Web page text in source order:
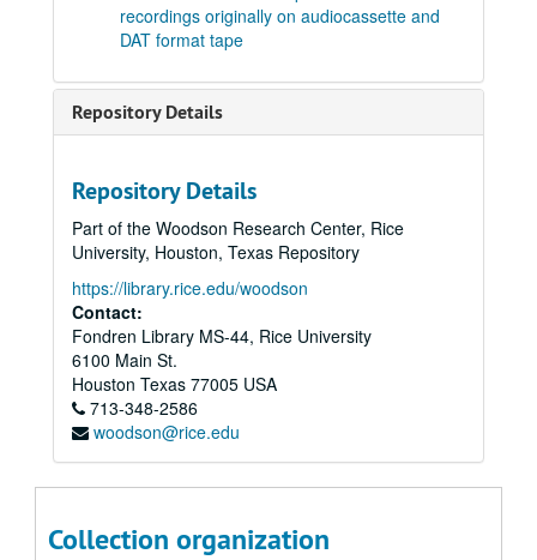
recordings originally on audiocassette and
DAT format tape
Repository Details
Repository Details
Part of the Woodson Research Center, Rice
University, Houston, Texas Repository
https://library.rice.edu/woodson
Contact:
Fondren Library MS-44, Rice University
6100 Main St.
Houston Texas 77005 USA
713-348-2586
woodson@rice.edu
Collection organization
Tape 26: Sextet to Julia de Burgos Op.21 (1990) Composer: Robert Avalon. Performance on 8/17/1998. (wrc04521)
Tape 27: Concert (conclusion) Works by Beethoven, Bach, Chopin, and Avalon (including Fantasia, Opus 3. Composer Robert Avalon). Performers: Robert Avalon, piano; Mark Volkov, cello. Concert at University United Methodist Church (ca.1980s) - wrc04523
Tape 28: Gregorian chant (n.d.) (wrc04524)
Tape 29: Concert featuring Mark Volkov, cello, and Robert White, piano (c.a. August 1981)
Tape 30: Volkov-White recording session on Castle Lane (c.a. August 1981) (wrc04527)
Tape 31: Volkov-White Canthorn Concert featuring works by Beethoven, Brahms, Russian and Spanish folk song arrangements. (c.a. August 1981) (wrc04528)
Tape 32: Volkov-White Canthorn Concert - Compilation of excerpts featuring works by Beethoven, Brahms, Granados, Albeniz, Tzinsada, Araurian, Dvorak, and Franck. (c.a. August 1981) (wrc04529)
Tape 33: Volkov-White Concert (n.d.) (wrc04530)
Tape 34: Volkov-White Concert (n.d.) (wrc04531)
Tape 36: Musical works by various composers. (wrc04532)
Tape 37: Works by Bach, Chopin, Tchaikovsky, Bocherini, Franck. (wrc04533)
Tape 40: Sonata for Violin and Piano, Op. 6 (1983) Composer: Robert Avalon. (wrc04536)